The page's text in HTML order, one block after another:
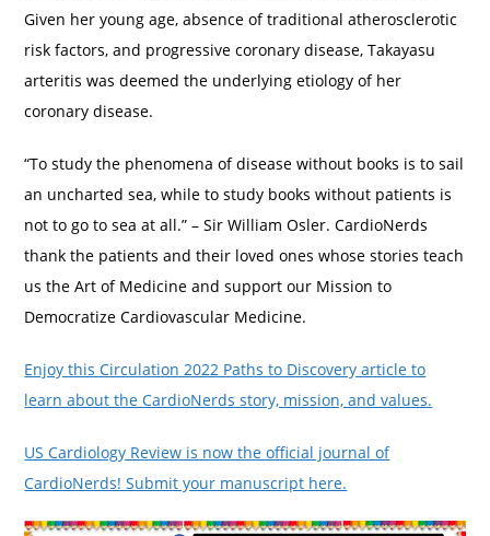
Given her young age, absence of traditional atherosclerotic
risk factors, and progressive coronary disease, Takayasu
arteritis was deemed the underlying etiology of her
coronary disease.
“To study the phenomena of disease without books is to sail
an uncharted sea, while to study books without patients is
not to go to sea at all.” – Sir William Osler. CardioNerds
thank the patients and their loved ones whose stories teach
us the Art of Medicine and support our Mission to
Democratize Cardiovascular Medicine.
Enjoy this Circulation 2022 Paths to Discovery article to
learn about the CardioNerds story, mission, and values.
US Cardiology Review is now the official journal of
CardioNerds! Submit your manuscript here.